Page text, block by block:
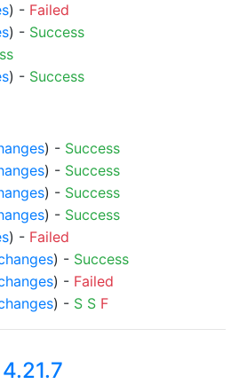
) - Failed
) - Success
) - Success
) - Success
) - Success
) - Success
) - Success
) - Failed
) - Success
) - Failed
) - S S F
4.21.7